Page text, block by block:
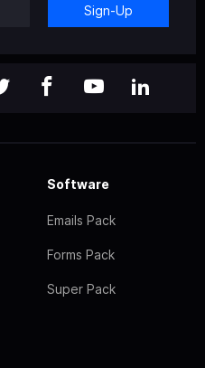
Sign-Up
Software
Emails Pack
Forms Pack
Super Pack